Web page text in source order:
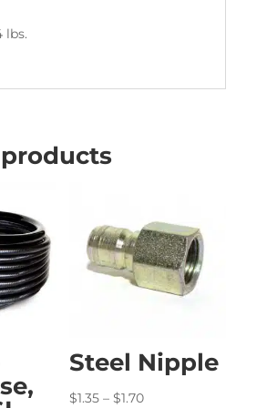
lbs.
Steel Nipple
$1.35 – $1.70Price